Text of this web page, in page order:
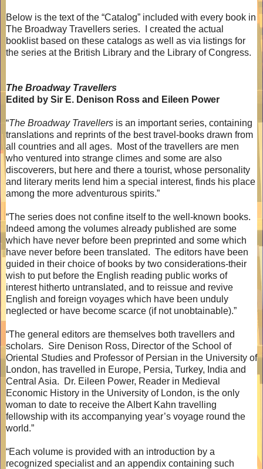
Below is the text of the “Catalog” included with every book in
The Broadway Travellers series.
I created the actual
booklist based on these catalogs as well as via listings for
the series at the British Library and the Library of Congress.
The Broadway Travellers
Edited by Sir E. Denison Ross and Eileen Power
“The Broadway Travellers is an important series, containing
translations and reprints of the best travel-books drawn from
all countries and all ages.
Most of the travellers are men
who ventured into strange climes and some are also
discoverers, but here and there a tourist, whose personality
and literary merits lend him a special interest, finds his place
among the more adventurous spirits.”
“The series does not confine itself to the well-known books.
Indeed among the volumes already published are some
which have never before been preprinted and some which
have never before been translated. The editors have been
guided in their choice of books by two considerations-their
wish to put before the English reading public works of
interest hitherto untranslated, and to reissue and revive
English and foreign voyages which have been unduly
neglected or have become scarce (if not unobtainable).”
“The general editors are themselves both travellers and
scholars. Sire Denison Ross, Director of the School of
Oriental Studies and Professor of Persian in the University of
London, has travelled in Europe, Persia, Turkey, India and
Central Asia.
Dr. Eileen Power, Reader in Medieval
Economic History in the University of London, is the only
woman to date to receive the Albert Kahn travelling
fellowship with its accompanying year’s voyage round the
world.”
“Each volume is provided with an introduction by a
recognized specialist and an appendix containing such